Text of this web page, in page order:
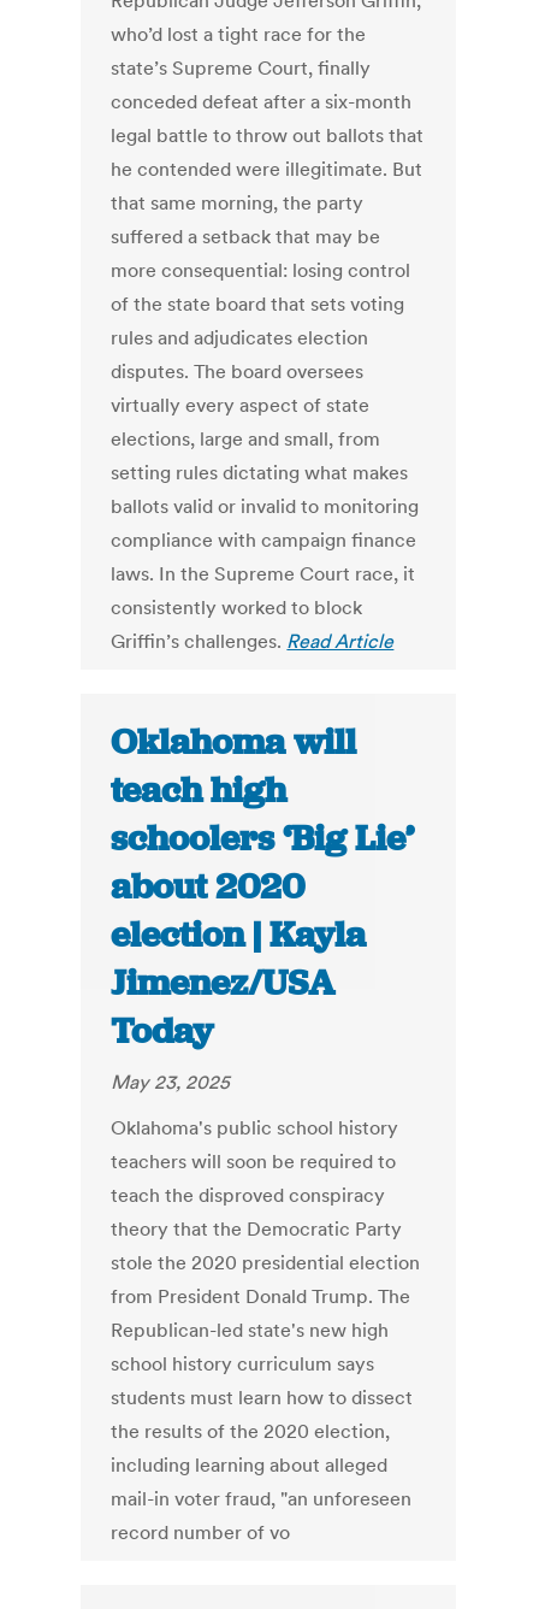
who’d lost a tight race for the
state’s Supreme Court, finally
conceded defeat after a six-month
legal battle to throw out ballots that
he contended were illegitimate. But
that same morning, the party
suffered a setback that may be
more consequential: losing control
of the state board that sets voting
rules and adjudicates election
disputes. The board oversees
virtually every aspect of state
elections, large and small, from
setting rules dictating what makes
ballots valid or invalid to monitoring
compliance with campaign finance
laws. In the Supreme Court race, it
consistently worked to block
Griffin’s challenges. Read Article
Oklahoma will
teach high
schoolers ‘Big Lie’
about 2020
election | Kayla
Jimenez/USA
Today
May 23, 2025
Oklahoma's public school history
teachers will soon be required to
teach the disproved conspiracy
theory that the Democratic Party
stole the 2020 presidential election
from President Donald Trump. The
Republican-led state's new high
school history curriculum says
students must learn how to dissect
the results of the 2020 election,
including learning about alleged
mail-in voter fraud, "an unforeseen
record number of vo